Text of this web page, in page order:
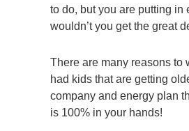
to do, but you are putting in
wouldn’t you get the great
There are many reasons to
had kids that are getting
company and energy plan
is 100% in your hands!